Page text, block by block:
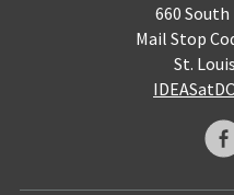
660 South
Mail Stop
St.